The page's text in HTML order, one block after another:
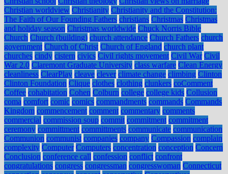
Christian worldview Christianity Christianity and the Constitution:
The Faith of Our Founding Fathers christians Christmas Christmas
and holiday season Christmas worldwide Chuck Norris Bible
Church Church (building) church attendance Church Fathers church
government Church of Christ Church of England church plant
churches cindy cistern civics Civil rights movement Civil War Civil
War 2.0 Claremont Graduate University class warfare Clean Energy
cleanliness ClearPlay cleave clever climate change climbing Clinton
Clinton Foundation Clique clothes clothing clunkers coComment
Coffee cohabitation Cohen Colburn college college kids Collusion
coma comfort comic comics commandments commands Commands
Kingdom commencement comment commentary comments
commercial commission soup commit commitment commitment
ceremony committment committments communicate communication
Communion communist companies company Compassion complain
complexity Computer Computers concentration conception Concern
Conclusion conference call confession conflict confront
congratulations congress congressman congresswoman Connecticut